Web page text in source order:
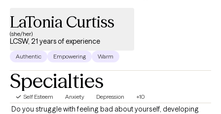
LaTonia Curtiss
(she/her)
LCSW, 21 years of experience
Authentic Empowering Warm
Specialties
Self Esteem Anxiety Depression +10